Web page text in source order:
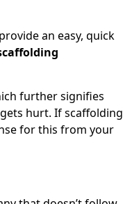
an easy, quick
further signifies
hurt. If scaffolding
for this from your